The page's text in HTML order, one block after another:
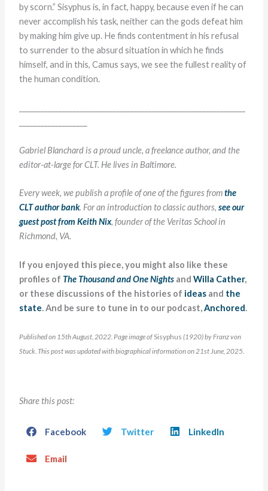
by scorn.” Sisyphus is, in fact, happy, because even if he can
never accomplish his task, neither can the gods defeat him
by making him give up. He finds contentment in his refusal
to surrender to the absurd situation in which he finds
himself, and in this, Camus says, we see the fullest reality of
the human condition.
Gabriel Blanchard is a proud uncle, a freelance author, and the
editor-at-large for CLT. He lives in Baltimore.
Every week, we publish a profile of one of the figures fromthe
CLT author bank. For an introduction to classic authors,see our
guest post from Keith Nix, founder of the Veritas School in
Richmond, VA.
If you enjoyed this piece, you might also like these
profiles of The Thousand and One Nights andWilla Cather,
or these discussions of the histories of ideas and the
state. And be sure to tune in to our podcast,Anchored.
Published on 15th August, 2022. Page image of Sisyphus (1920) by Franz von
Stuck. This post was updated with biographical information on 21st June, 2025.
Share this post:
Facebook Twitter LinkedIn
Email